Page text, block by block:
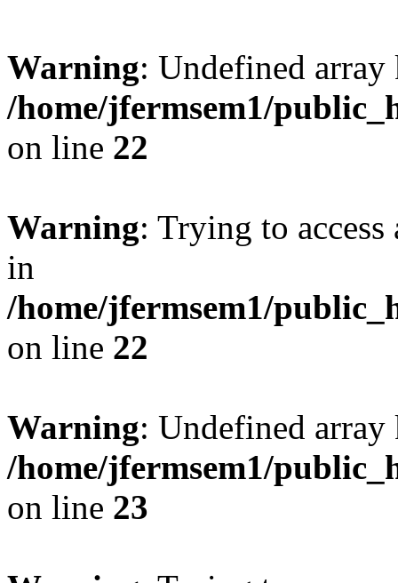
Warning: Undefined
/home/jfermsem1/
on line 22
Warning: Trying to
in
/home/jfermsem1/
on line 22
Warning: Undefined
/home/jfermsem1/
on line 23